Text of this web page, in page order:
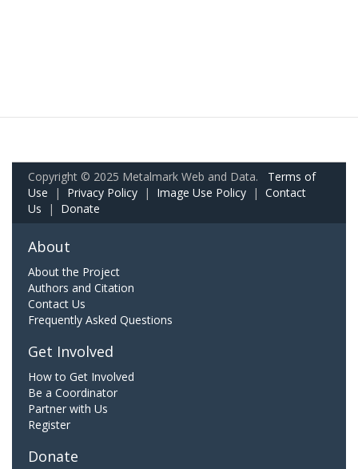
Copyright © 2025 Metalmark Web and Data. Terms of
Use | Privacy Policy | Image Use Policy | Contact
Us | Donate
About
About the Project
Authors and Citation
Contact Us
Frequently Asked Questions
Get Involved
How to Get Involved
Be a Coordinator
Partner with Us
Register
Donate